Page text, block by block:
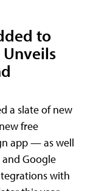
to
a slate of new
free
app — as well
Google
with